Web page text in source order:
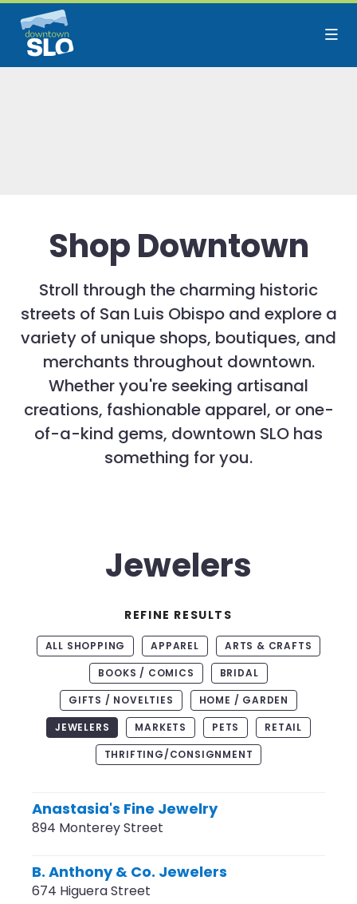
Skip to Main Content
Shop Downtown
Stroll through the charming historic
streets of San Luis Obispo and explore a
variety of unique shops, boutiques, and
merchants throughout downtown.
Whether you're seeking artisanal
creations, fashionable apparel, or one-
of-a-kind gems, downtown SLO has
something for you.
Jewelers
REFINE RESULTS
ALL SHOPPING APPAREL
ARTS & CRAFTS
BOOKS / COMICS
BRIDAL
GIFTS / NOVELTIES
HOME / GARDEN
JEWELERS
MARKETS PETS
RETAIL
THRIFTING/CONSIGNMENT
Anastasia's Fine Jewelry
894 Monterey Street
B. Anthony & Co. Jewelers
674 Higuera Street